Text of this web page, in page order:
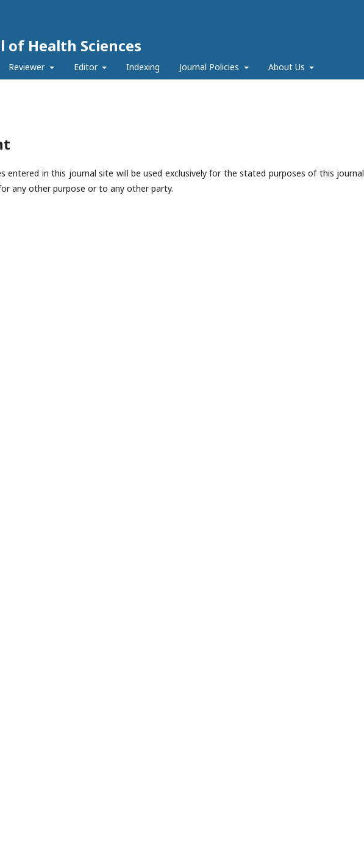
of Health Sciences
Reviewer Editor Indexing Journal Policies About Us
entered in this journal site will be used exclusively for the stated purposes of this journal
any other purpose or to any other party.